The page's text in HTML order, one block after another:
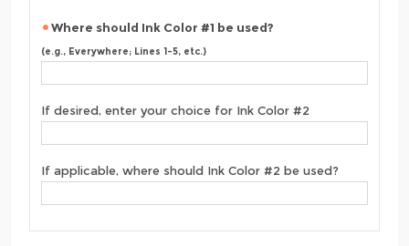
Where should Ink Color #1 be used?
(e.g., Everywhere; Lines 1-5, etc.)
If desired, enter your choice for Ink Color #2
If applicable, where should Ink Color #2 be used?